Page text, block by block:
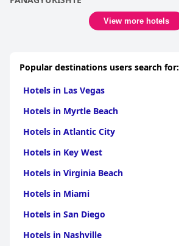
View more hotels
Popular destinations users search for:
Hotels in Las Vegas
Hotels in Myrtle Beach
Hotels in Atlantic City
Hotels in Key West
Hotels in Virginia Beach
Hotels in Miami
Hotels in San Diego
Hotels in Nashville